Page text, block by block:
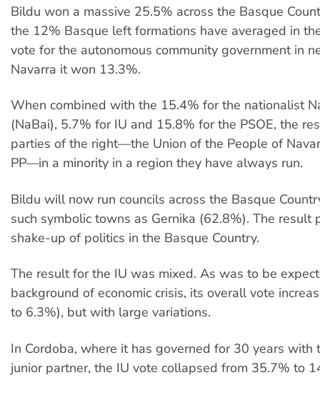
Bildu won a massive 25.5% across the Basque
the 12% Basque left formations have averaged in
vote for the autonomous community government in
Navarra it won 13.3%.
When combined with the 15.4% for the nationalist
(NaBai), 5.7% for IU and 15.8% for the PSOE, the
parties of the right—the Union of the People of
PP—in a minority in a region they have always run.
Bildu will now run councils across the Basque
such symbolic towns as Gernika (62.8%). The result
shake-up of politics in the Basque Country.
The result for the IU was mixed. As was to be
background of economic crisis, its overall vote
to 6.3%), but with large variations.
In Cordoba, where it has governed for 30 years with
junior partner, the IU vote collapsed from 35.7% to